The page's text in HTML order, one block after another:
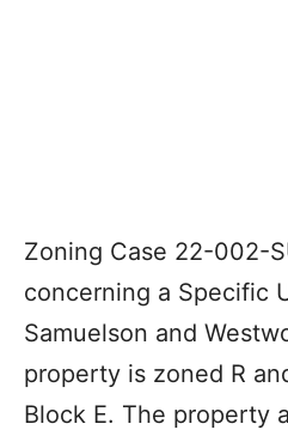
Zoning Case 22-002-
concerning a Specific
Samuelson and
property is zoned R
Block E. The property